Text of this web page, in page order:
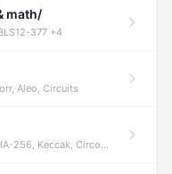
math/
377 +4
Aleo, Circuits
256, Keccak, Circom +3